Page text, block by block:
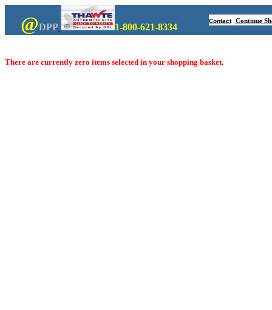
@DPP 1-800-621-8334
Contact Continue
There are currently zero items selected in your shopping basket.